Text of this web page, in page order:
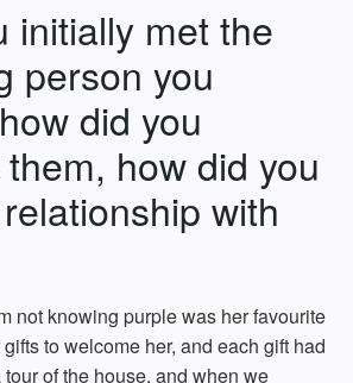
initially met the
person you
did you
how did you
with
not knowing purple was her favourite
to welcome her, and each gift had
of the house, and when we